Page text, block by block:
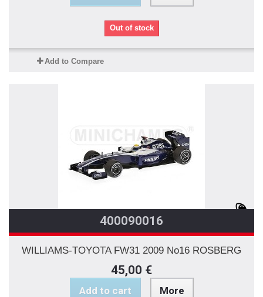
Out of stock
Add to Compare
400090016
WILLIAMS-TOYOTA FW31 2009 No16 ROSBERG
45,00 €
Add to cart More